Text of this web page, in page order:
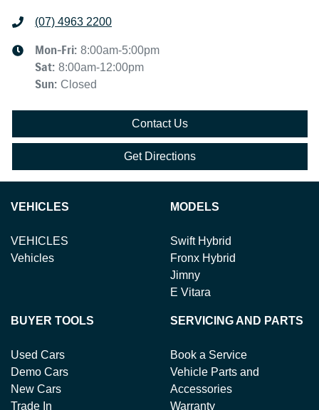
(07) 4963 2200
Mon-Fri: 8:00am-5:00pm
Sat: 8:00am-12:00pm
Sun: Closed
Contact Us
Get Directions
VEHICLES
VEHICLES
Vehicles
MODELS
Swift Hybrid
Fronx Hybrid
Jimny
E Vitara
BUYER TOOLS
Used Cars
Demo Cars
New Cars
Trade In
SERVICING AND PARTS
Book a Service
Vehicle Parts and
Accessories
Warranty